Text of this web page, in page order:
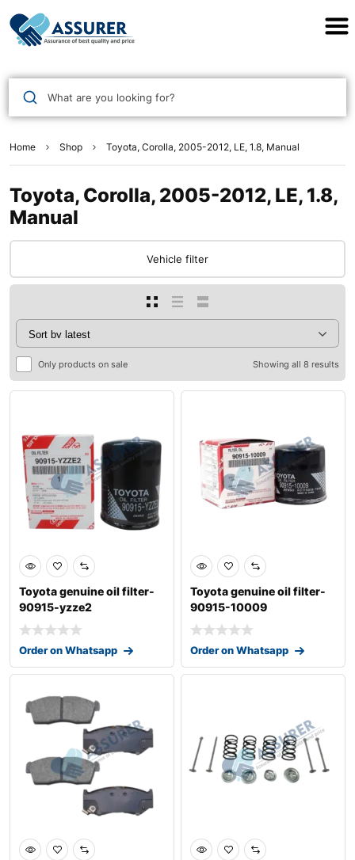
What are you looking for?
Home Shop Toyota, Corolla, 2005-2012, LE, 1.8, Manual
Toyota, Corolla, 2005-2012, LE, 1.8,
Manual
Vehicle filter
Only products on sale Showing all 8 results
Toyota genuine oil filter-
90915-yzze2
Order on Whatsapp
Toyota genuine oil filter-
90915-10009
Order on Whatsapp
Assurer Auto Parts